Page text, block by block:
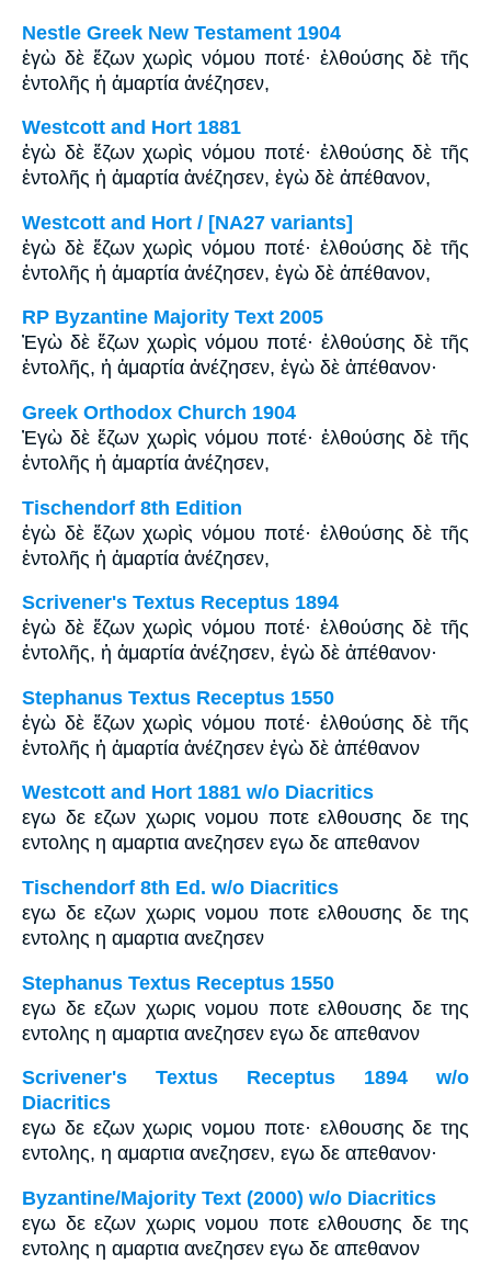
Nestle Greek New Testament 1904
ἐγὼ δὲ ἔζων χωρὶς νόμου ποτέ· ἐλθούσης δὲ τῆς
ἐντολῆς ἡ ἁμαρτία ἀνέζησεν,
Westcott and Hort 1881
ἐγὼ δὲ ἔζων χωρὶς νόμου ποτέ· ἐλθούσης δὲ τῆς
ἐντολῆς ἡ ἁμαρτία ἀνέζησεν, ἐγὼ δὲ ἀπέθανον,
Westcott and Hort / [NA27 variants]
ἐγὼ δὲ ἔζων χωρὶς νόμου ποτέ· ἐλθούσης δὲ τῆς
ἐντολῆς ἡ ἁμαρτία ἀνέζησεν, ἐγὼ δὲ ἀπέθανον,
RP Byzantine Majority Text 2005
Ἐγὼ δὲ ἔζων χωρὶς νόμου ποτέ· ἐλθούσης δὲ τῆς
ἐντολῆς, ἡ ἁμαρτία ἀνέζησεν, ἐγὼ δὲ ἀπέθανον·
Greek Orthodox Church 1904
Ἐγὼ δὲ ἔζων χωρὶς νόμου ποτέ· ἐλθούσης δὲ τῆς
ἐντολῆς ἡ ἁμαρτία ἀνέζησεν,
Tischendorf 8th Edition
ἐγὼ δὲ ἔζων χωρὶς νόμου ποτέ· ἐλθούσης δὲ τῆς
ἐντολῆς ἡ ἁμαρτία ἀνέζησεν,
Scrivener's Textus Receptus 1894
ἐγὼ δὲ ἔζων χωρὶς νόμου ποτέ· ἐλθούσης δὲ τῆς
ἐντολῆς, ἡ ἁμαρτία ἀνέζησεν, ἐγὼ δὲ ἀπέθανον·
Stephanus Textus Receptus 1550
ἐγὼ δὲ ἔζων χωρὶς νόμου ποτέ· ἐλθούσης δὲ τῆς
ἐντολῆς ἡ ἁμαρτία ἀνέζησεν ἐγὼ δὲ ἀπέθανον
Westcott and Hort 1881 w/o Diacritics
εγω δε εζων χωρις νομου ποτε ελθουσης δε της
εντολης η αμαρτια ανεζησεν εγω δε απεθανον
Tischendorf 8th Ed. w/o Diacritics
εγω δε εζων χωρις νομου ποτε ελθουσης δε της
εντολης η αμαρτια ανεζησεν
Stephanus Textus Receptus 1550
εγω δε εζων χωρις νομου ποτε ελθουσης δε της
εντολης η αμαρτια ανεζησεν εγω δε απεθανον
Scrivener's Textus Receptus 1894 w/o
Diacritics
εγω δε εζων χωρις νομου ποτε· ελθουσης δε της
εντολης, η αμαρτια ανεζησεν, εγω δε απεθανον·
Byzantine/Majority Text (2000) w/o Diacritics
εγω δε εζων χωρις νομου ποτε ελθουσης δε της
εντολης η αμαρτια ανεζησεν εγω δε απεθανον